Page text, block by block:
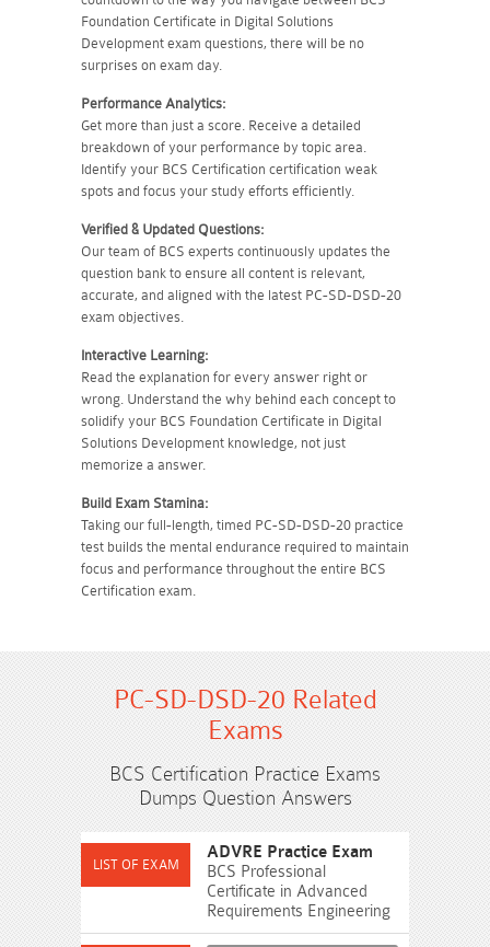
Foundation Certificate in Digital Solutions
Development exam questions, there will be no
surprises on exam day.
Performance Analytics:
Get more than just a score. Receive a detailed
breakdown of your performance by topic area.
Identify your BCS Certification certification weak
spots and focus your study efforts efficiently.
Verified & Updated Questions:
Our team of BCS experts continuously updates the
question bank to ensure all content is relevant,
accurate, and aligned with the latest PC-SD-DSD-20
exam objectives.
Interactive Learning:
Read the explanation for every answer right or
wrong. Understand the why behind each concept to
solidify your BCS Foundation Certificate in Digital
Solutions Development knowledge, not just
memorize a answer.
Build Exam Stamina:
Taking our full-length, timed PC-SD-DSD-20 practice
test builds the mental endurance required to maintain
focus and performance throughout the entire BCS
Certification exam.
PC-SD-DSD-20 Related
Exams
BCS Certification Practice Exams
Dumps Question Answers
ADVRE Practice Exam
BCS Professional
Certificate in Advanced
Requirements Engineering